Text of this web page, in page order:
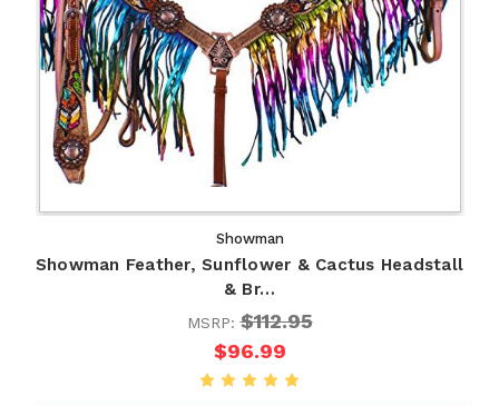
Showman
Showman Feather, Sunflower & Cactus Headstall
& Br…
MSRP:$112.95
$96.99